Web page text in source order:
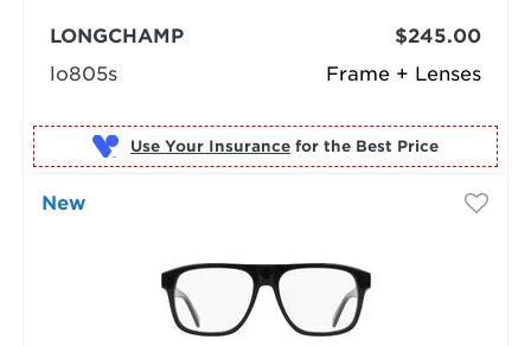
Frame + Lenses
LONGCHAMP
lo805s
$245.00
Use Your Insurance for the Best Price
New